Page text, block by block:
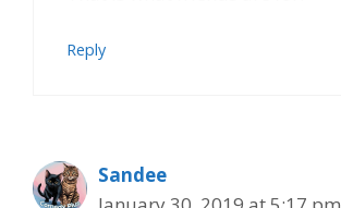
Reply
Sandee